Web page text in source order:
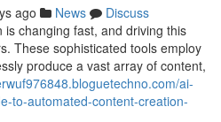
ago News
Discuss
changing fast, and driving this
These sophisticated tools employ
produce a vast array of content,
ai-
to-automated-content-creation-